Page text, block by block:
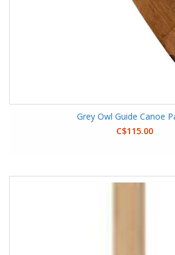
Grey Owl Guide Canoe
C$115.00